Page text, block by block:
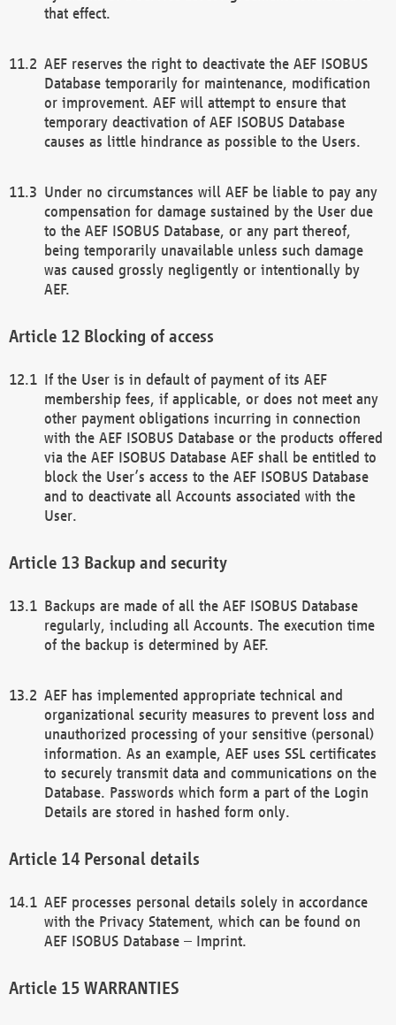
that effect.
AEF reserves the right to deactivate the AEF ISOBUS
Database temporarily for maintenance, modification
or improvement. AEF will attempt to ensure that
temporary deactivation of AEF ISOBUS Database
causes as little hindrance as possible to the Users.
Under no circumstances will AEF be liable to pay any
compensation for damage sustained by the User due
to the AEF ISOBUS Database, or any part thereof,
being temporarily unavailable unless such damage
was caused grossly negligently or intentionally by
AEF.
Blocking of access
If the User is in default of payment of its AEF
membership fees, if applicable, or does not meet any
other payment obligations incurring in connection
with the AEF ISOBUS Database or the products offered
via the AEF ISOBUS Database AEF shall be entitled to
block the User’s access to the AEF ISOBUS Database
and to deactivate all Accounts associated with the
User.
Backup and security
Backups are made of all the AEF ISOBUS Database
regularly, including all Accounts. The execution time
of the backup is determined by AEF.
AEF has implemented appropriate technical and
organizational security measures to prevent loss and
unauthorized processing of your sensitive (personal)
information. As an example, AEF uses SSL certificates
to securely transmit data and communications on the
Database. Passwords which form a part of the Login
Details are stored in hashed form only.
Personal details
AEF processes personal details solely in accordance
with the Privacy Statement, which can be found on
AEF ISOBUS Database – Imprint.
WARRANTIES